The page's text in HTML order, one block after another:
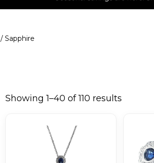
/ Sapphire
Showing 1–40 of 110 results